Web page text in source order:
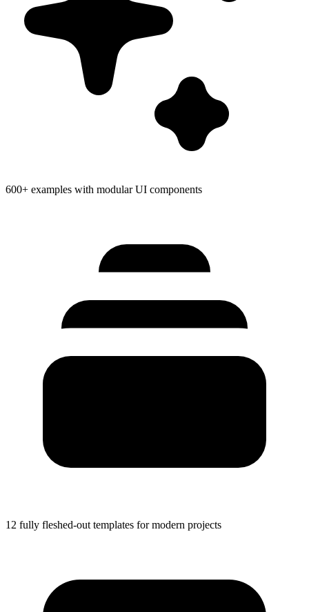
600+ examples with modular UI components
12 fully fleshed-out templates for modern projects